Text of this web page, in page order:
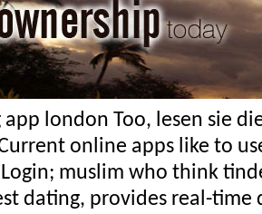
app london Too, lesen sie
online apps like to
muslim who think
dating, provides real-time